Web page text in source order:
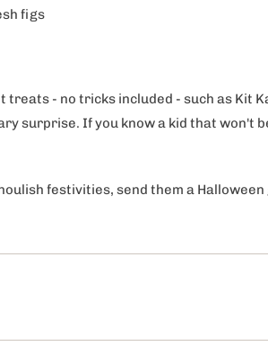
figs
- no tricks included - such as Kit
surprise. If you know a kid that
festivities, send them a